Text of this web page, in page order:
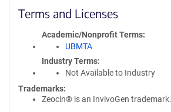
Terms and Licenses
Academic/Nonprofit Terms
UBMTA
Industry Terms
Not Available to Industry
Trademarks:
Zeocin® is an InvivoGen trademark.